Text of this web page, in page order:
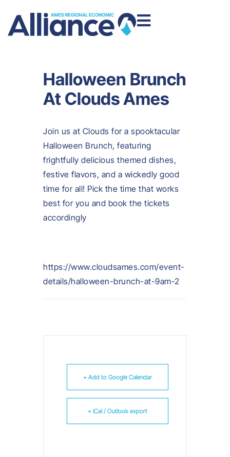
Halloween Brunch
At Clouds Ames
Join us at Clouds for a spooktacular
Halloween Brunch, featuring
frightfully delicious themed dishes,
festive flavors, and a wickedly good
time for all! Pick the time that works
best for you and book the tickets
accordingly
https://www.cloudsames.com/event-
details/halloween-brunch-at-9am-2
+ Add to Google Calendar
+ iCal / Outlook export